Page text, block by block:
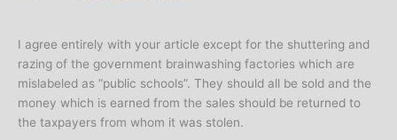
I agree entirely with your article except for the shuttering and
razing of the government brainwashing factories which are
mislabeled as “public schools”. They should all be sold and the
money which is earned from the sales should be returned to
the taxpayers from whom it was stolen.